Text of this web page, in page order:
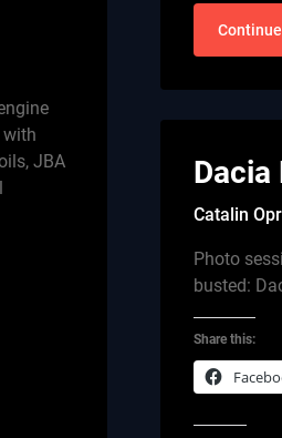
with
JBA
Dacia
Catalin
Photo
busted:
Share this: